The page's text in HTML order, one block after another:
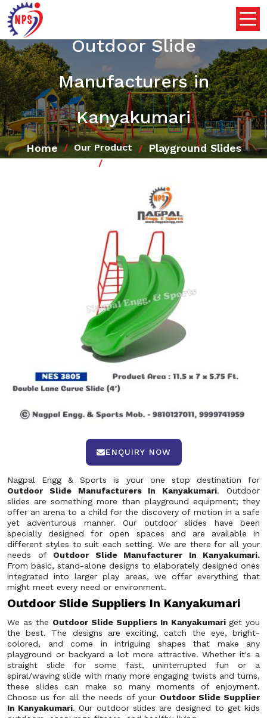
Outdoor Slide
Manufacturers in
Kanyakumari
Home Our Product Playground Slides
ENQUIRY NOW
Nagpal Engg & Sports is your one stop destination for
Outdoor Slide Manufacturers In Kanyakumari. Outdoor
slides are something more than playground equipment; they
offer an arena to a child for the discovery of motion in a safe
yet adventurous manner. Our outdoor slides have been
specially designed for open spaces and are available in
different styles to suit each setting. We are there for all your
needs of Outdoor Slide Manufacturer In Kanyakumari.
From basic, stand-alone designs to elaborately designed ones
integrated into larger play areas, we offer everything that
might meet every need or environment.
Outdoor Slide Suppliers In Kanyakumari
We as the Outdoor Slide Suppliers In Kanyakumari get you
the best. The designs are exciting, catch the eye, bright-
colored, and come in intriguing shapes that make any
playground or backyard a lot more attractive. Whether it's a
straight slide for some fast, uninterrupted fun or a
spiral/waving slide with many more engaging twists and turns,
these slides can make so many moments of enjoyment.
Choose us for all the needs of your Outdoor Slide Supplier
In Kanyakumari. Our outdoor slides are designed to get kids